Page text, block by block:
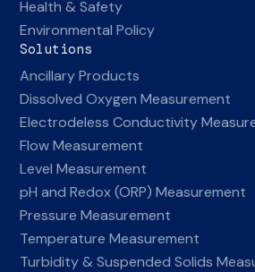
Health & Safety
Environmental Policy
Solutions
Ancillary Products
Dissolved Oxygen Measurement
Electrodeless Conductivity
Flow Measurement
Level Measurement
pH and Redox (ORP) Measurement
Pressure Measurement
Temperature Measurement
Turbidity & Suspended Solids